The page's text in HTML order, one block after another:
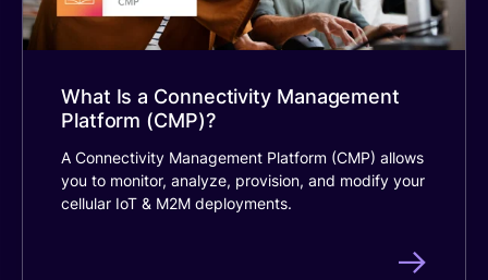
What Is a Connectivity Management
Platform (CMP)?
A Connectivity Management Platform (CMP) allows
you to monitor, analyze, provision, and modify your
cellular IoT & M2M deployments.